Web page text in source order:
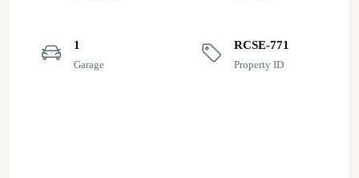
1
Garage
RCSE-771
Property ID